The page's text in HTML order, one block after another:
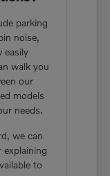
parking
noise,
easily
walk you
our
models
needs.
we can
to